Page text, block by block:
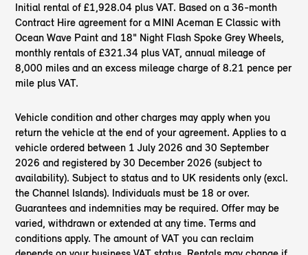
Initial rental of £1,928.04 plus VAT. Based on a 36-month
Contract Hire agreement for a MINI Aceman E Classic with
Ocean Wave Paint and 18" Night Flash Spoke Grey Wheels,
monthly rentals of £321.34 plus VAT, annual mileage of
8,000 miles and an excess mileage charge of 8.21 pence per
mile plus VAT.
Vehicle condition and other charges may apply when you
return the vehicle at the end of your agreement. Applies to a
vehicle ordered between 1 July 2026 and 30 September
2026 and registered by 30 December 2026 (subject to
availability). Subject to status and to UK residents only (excl.
the Channel Islands). Individuals must be 18 or over.
Guarantees and indemnities may be required. Offer may be
varied, withdrawn or extended at any time. Terms and
conditions apply. The amount of VAT you can reclaim